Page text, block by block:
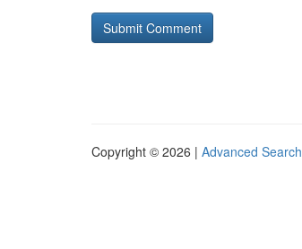
Copyright © 2026 | Advanced Search